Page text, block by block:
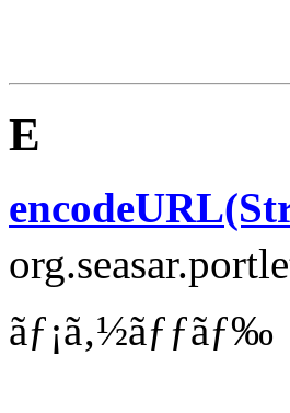
E
ãƒ¡ã‚½ãƒƒãƒ‰